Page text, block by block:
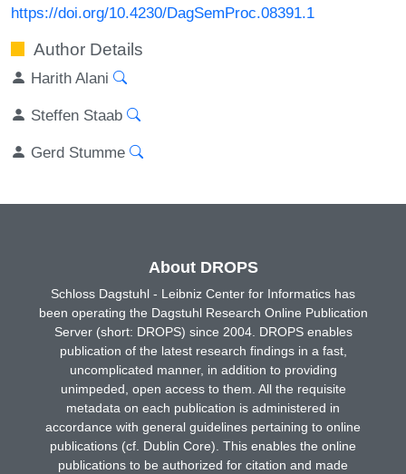
https://doi.org/10.4230/DagSemProc.08391.1
Author Details
Harith Alani
Steffen Staab
Gerd Stumme
About DROPS
Schloss Dagstuhl - Leibniz Center for Informatics has
been operating the Dagstuhl Research Online Publication
Server (short: DROPS) since 2004. DROPS enables
publication of the latest research findings in a fast,
uncomplicated manner, in addition to providing
unimpeded, open access to them. All the requisite
metadata on each publication is administered in
accordance with general guidelines pertaining to online
publications (cf. Dublin Core). This enables the online
publications to be authorized for citation and made